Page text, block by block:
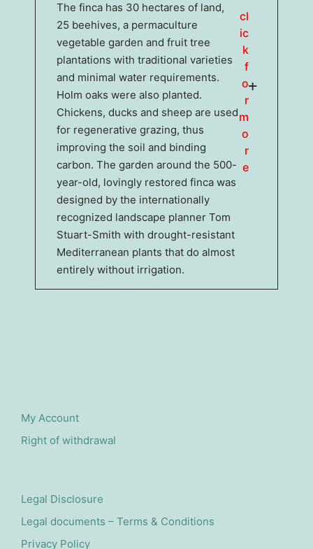
The finca has 30 hectares of land,
25 beehives, a permaculture
vegetable garden and fruit tree
plantations with traditional varieties
and minimal water requirements.
Holm oaks were also planted.
Chickens, ducks and sheep are used
for regenerative grazing, thus
improving the soil and binding
carbon. The garden around the 500-
year-old, lovingly restored finca was
designed by the internationally
recognized landscape planner Tom
Stuart-Smith with drought-resistant
Mediterranean plants that do almost
entirely without irrigation.
cl
ic
k
f
o
r
m
o
r
e
My Account
Right of withdrawal
Legal Disclosure
Legal documents – Terms & Conditions
Privacy Policy